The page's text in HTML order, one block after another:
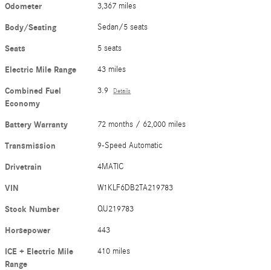
Odometer 3,367 miles
Body/Seating Sedan/5 seats
Seats 5 seats
Electric Mile Range 43 miles
Combined Fuel
Economy
3.9 Details
Battery Warranty 72 months / 62,000 miles
Transmission 9-Speed Automatic
Drivetrain 4MATIC
VIN W1KLF6DB2TA219783
Stock Number QU219783
Horsepower 443
ICE + Electric Mile
Range
410 miles